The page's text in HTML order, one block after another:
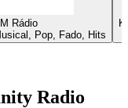
Rádio
Pop, Fado, Hits
Radio